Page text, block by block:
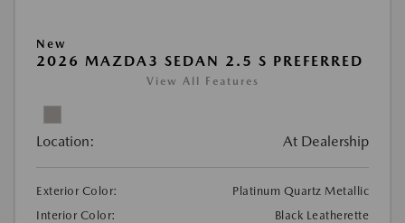
New
2026 MAZDA3 SEDAN 2.5 S PREFERRED
View All Features
Location: At Dealership
Exterior Color:
Platinum Quartz Metallic
Interior Color:
Black Leatherette